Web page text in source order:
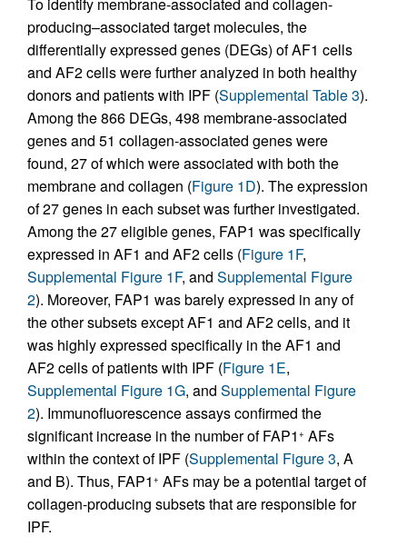
To identify membrane-associated and collagen-
producing–associated target molecules, the
differentially expressed genes (DEGs) of AF1 cells
and AF2 cells were further analyzed in both healthy
donors and patients with IPF (Supplemental Table 3).
Among the 866 DEGs, 498 membrane-associated
genes and 51 collagen-associated genes were
found, 27 of which were associated with both the
membrane and collagen (Figure 1D). The expression
of 27 genes in each subset was further investigated.
Among the 27 eligible genes, FAP1 was specifically
expressed in AF1 and AF2 cells (Figure 1F,
Supplemental Figure 1F, and Supplemental Figure
2). Moreover, FAP1 was barely expressed in any of
the other subsets except AF1 and AF2 cells, and it
was highly expressed specifically in the AF1 and
AF2 cells of patients with IPF (Figure 1E,
Supplemental Figure 1G, and Supplemental Figure
2). Immunofluorescence assays confirmed the
significant increase in the number of FAP1 + AFs
within the context of IPF (Supplemental Figure 3, A
and B). Thus, FAP1 + AFs may be a potential target of
collagen-producing subsets that are responsible for
IPF.